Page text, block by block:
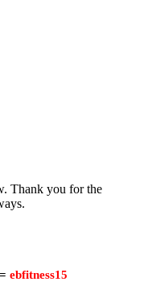
Thank you for the
ebfitness15